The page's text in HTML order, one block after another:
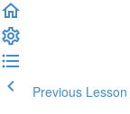
Previous Lesson